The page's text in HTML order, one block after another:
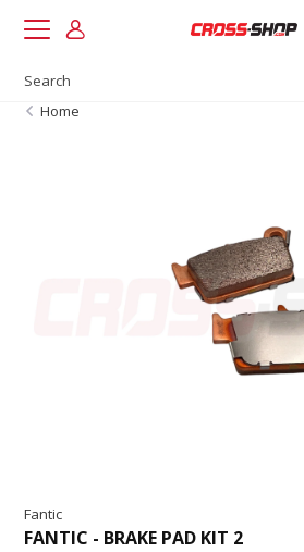
Home
Fantic
FANTIC - BRAKE PAD KIT 2